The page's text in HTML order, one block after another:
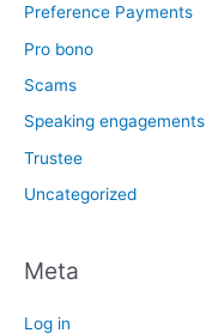
Preference Payments
Pro bono
Scams
Speaking engagements
Trustee
Uncategorized
Meta
Log in